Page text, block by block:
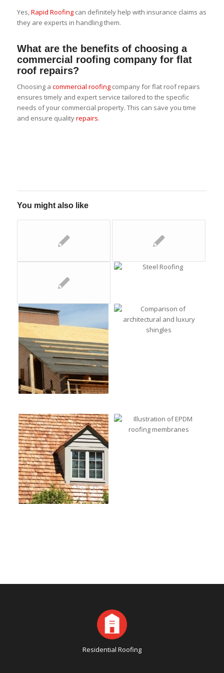
Yes,Rapid Roofingcan definitely help with insurance claims as
they are experts in handling them.
What are the benefits of choosing a
commercial roofing company for flat
roof repairs?
Choosing a commercial roofingcompany for flat roof repairs
ensures timely and expert service tailored to the specific
needs of your commercial property. This can save you time
and ensure qualityrepairs.
You might also like
Residential Roofing